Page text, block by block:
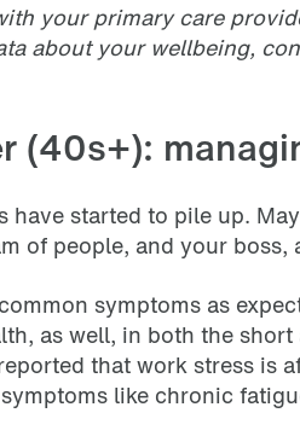
your primary care
about your wellbeing,
(40s+):
started to pile up.
of people, and your
symptoms as
as well, in both the
that work stress is
like chronic